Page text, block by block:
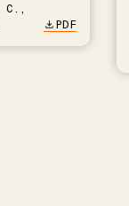
C.,
PDF